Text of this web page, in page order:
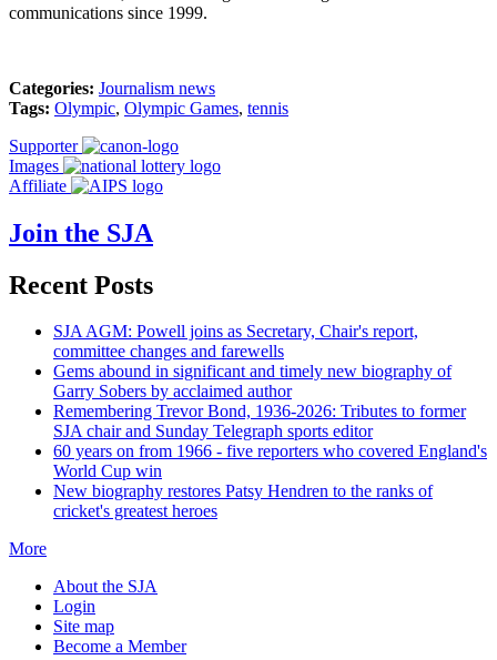
communications since 1999.
Categories: Journalism news
Tags: Olympic, Olympic Games, tennis
Supporter
Images
Affiliate
Join the SJA
Recent Posts
SJA AGM: Powell joins as Secretary, Chair's report,
committee changes and farewells
Gems abound in significant and timely new biography of
Garry Sobers by acclaimed author
Remembering Trevor Bond, 1936-2026: Tributes to former
SJA chair and Sunday Telegraph sports editor
60 years on from 1966 - five reporters who covered England's
World Cup win
New biography restores Patsy Hendren to the ranks of
cricket's greatest heroes
More
About the SJA
Login
Site map
Become a Member